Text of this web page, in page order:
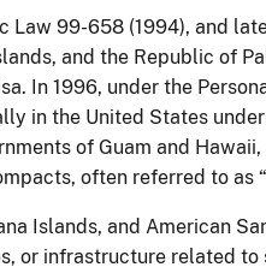
99-658 (1994), and
and the Republic of
In 1996, under the
in the United States
of Guam and
often referred to as
Islands, and American
or infrastructure related to